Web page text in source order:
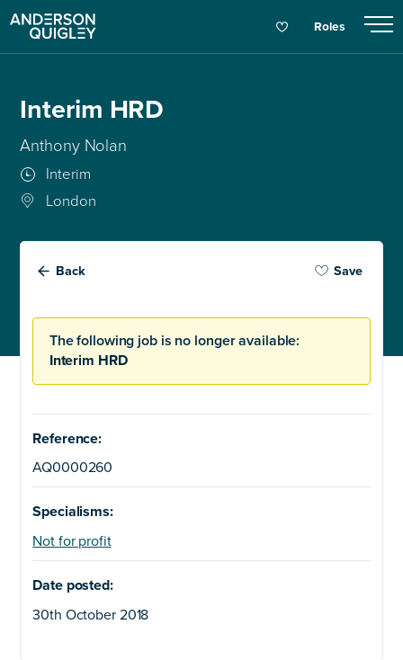
Roles
Interim HRD
Anthony Nolan
Interim
London
Back Save
The following job is no longer available:
Interim HRD
Reference:
AQ0000260
Specialisms:
Not for profit
Date posted:
30th October 2018